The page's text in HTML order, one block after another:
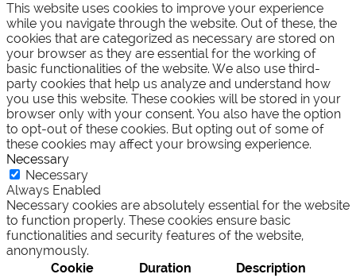
This website uses cookies to improve your experience
while you navigate through the website. Out of these, the
cookies that are categorized as necessary are stored on
your browser as they are essential for the working of
basic functionalities of the website. We also use third-
party cookies that help us analyze and understand how
you use this website. These cookies will be stored in your
browser only with your consent. You also have the option
to opt-out of these cookies. But opting out of some of
these cookies may affect your browsing experience.
Necessary
Necessary
Always Enabled
Necessary cookies are absolutely essential for the website
to function properly. These cookies ensure basic
functionalities and security features of the website,
anonymously.
Cookie
Duration Description